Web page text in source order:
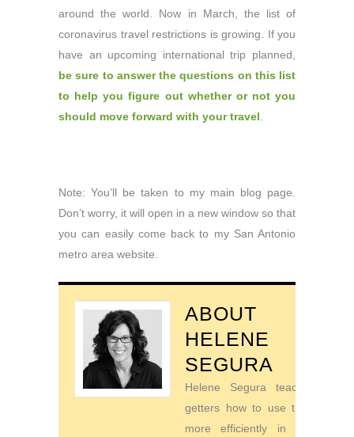
around the world. Now in March, the list of
coronavirus travel restrictions is growing. If you
have an upcoming international trip planned,
be sure to answer the questions on this list
to help you figure out whether or not you
should move forward with your travel
Note: You’ll be taken to my main blog page.
Don’t worry, it will open in a new window so that
you can easily come back to my San Antonio
metro area website.
ABOUT
HELENE
SEGURA
Helene Segura teaches go-
getters how to use their time
more efficiently in order to